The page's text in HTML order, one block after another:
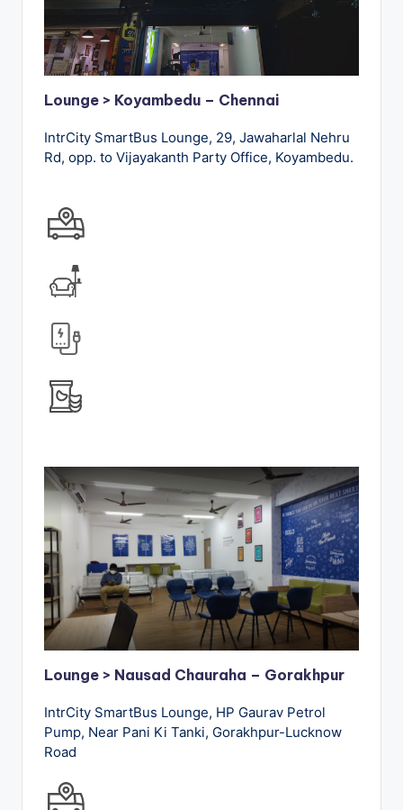
Lounge > Koyambedu – Chennai
IntrCity SmartBus Lounge, 29, Jawaharlal Nehru
Rd, opp. to Vijayakanth Party Office, Koyambedu.
Lounge > Nausad Chauraha – Gorakhpur
IntrCity SmartBus Lounge, HP Gaurav Petrol
Pump, Near Pani Ki Tanki, Gorakhpur-Lucknow
Road